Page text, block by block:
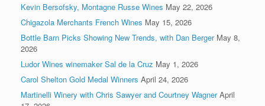
Kevin Bersofsky, Montagne Russe Wines May 22, 2026
Chigazola Merchants French Wines May 15, 2026
Bottle Barn Picks Showing New Trends, with Dan Berger May 8,
2026
Ludor Wines winemaker Sal de la Cruz May 1, 2026
Carol Shelton Gold Medal Winners April 24, 2026
Martinelli Winery with Chris Sawyer and Courtney Wagner April